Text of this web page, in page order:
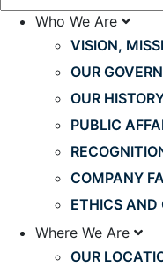
Who We Are
VISION,
OUR
OUR
PUBLIC
COMPANY
ETHICS AND
Where We Are
OUR